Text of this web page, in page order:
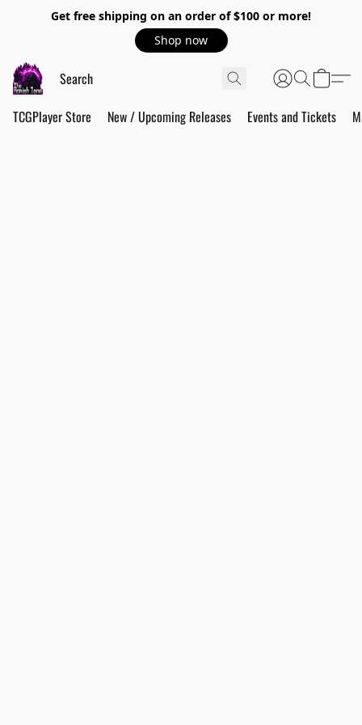
Get free shipping on an order of $100 or more!
Shop now
TCGPlayer Store New / Upcoming Releases Events and Tickets